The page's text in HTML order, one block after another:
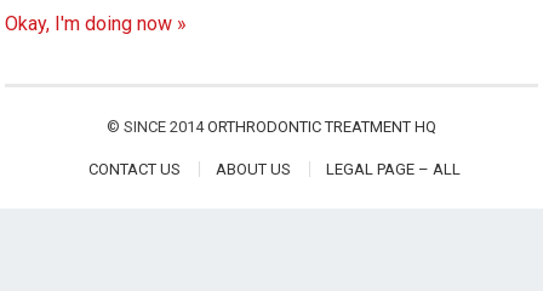
Okay, I'm doing now »
© SINCE 2014ORTHRODONTIC TREATMENT HQ
CONTACT US ABOUT US LEGAL PAGE – ALL